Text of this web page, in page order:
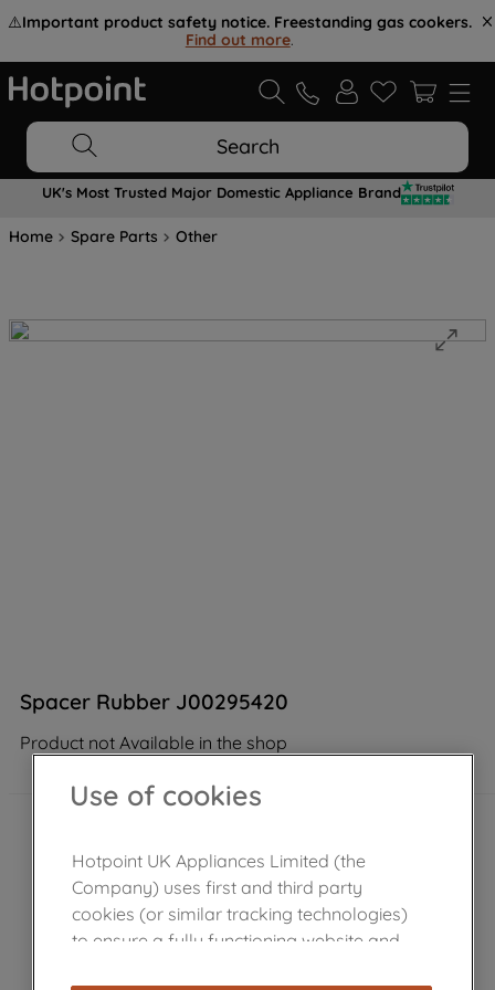
⚠️Important product safety notice. Freestanding gas cookers.
Find out more.
Search
UK's Most Trusted Major Domestic Appliance Brand
Home Spare Parts Other
Spacer Rubber J00295420
Product not Available in the shop
Use of cookies
Hotpoint UK Appliances Limited (the
Company) uses first and third party
cookies (or similar tracking technologies)
to ensure a fully functioning website and